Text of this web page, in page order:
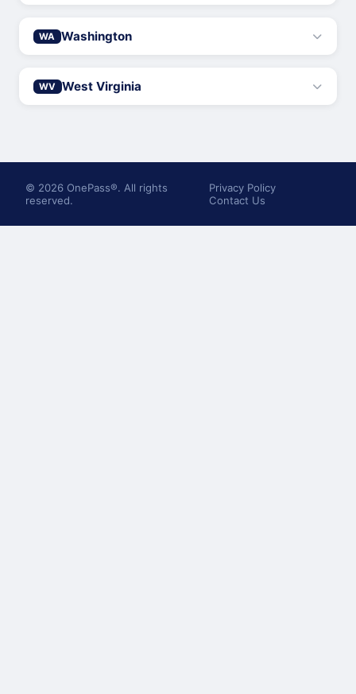
WA Washington
WV West Virginia
© 2026 OnePass®. All rights
reserved.
Privacy Policy
Contact Us